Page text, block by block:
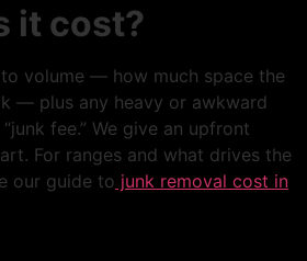
it cost?
volume — how much space the
— plus any heavy or awkward
fee.” We give an upfront
For ranges and what drives the
our guide to junk removal cost in